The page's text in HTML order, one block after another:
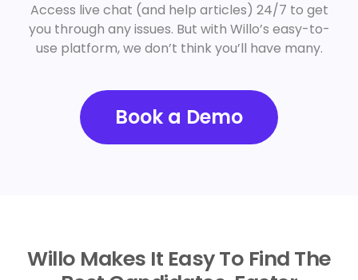
Access live chat (and help articles) 24/7 to get
you through any issues. But with Willo’s easy-to-
use platform, we don’t think you’ll have many.
Book a Demo
Willo Makes It Easy To Find The